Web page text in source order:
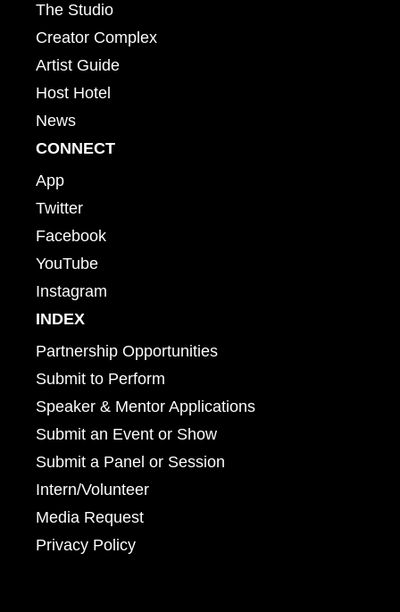
The Studio
Creator Complex
Artist Guide
Host Hotel
News
CONNECT
App
Twitter
Facebook
YouTube
Instagram
INDEX
Partnership Opportunities
Submit to Perform
Speaker & Mentor Applications
Submit an Event or Show
Submit a Panel or Session
Intern/Volunteer
Media Request
Privacy Policy